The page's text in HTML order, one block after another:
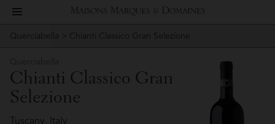
Maisons
&
toggle
navigation
Querciabella
Story
People
Vineyard
Querciabella > Chianti Classico Gran Selezione
Chianti Classico Gran
Selezione
Tuscany, Italy